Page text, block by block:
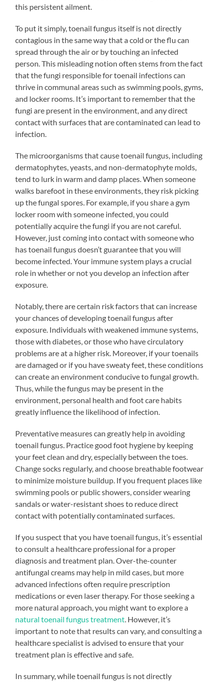
this persistent ailment.
To put it simply, toenail fungus itself is not directly
contagious in the same way that a cold or the flu can
spread through the air or by touching an infected
person. This misleading notion often stems from the fact
that the fungi responsible for toenail infections can
thrive in communal areas such as swimming pools, gyms,
and locker rooms. It’s important to remember that the
fungi are present in the environment, and any direct
contact with surfaces that are contaminated can lead to
infection.
The microorganisms that cause toenail fungus, including
dermatophytes, yeasts, and non-dermatophyte molds,
tend to lurk in warm and damp places. When someone
walks barefoot in these environments, they risk picking
up the fungal spores. For example, if you share a gym
locker room with someone infected, you could
potentially acquire the fungi if you are not careful.
However, just coming into contact with someone who
has toenail fungus doesn’t guarantee that you will
become infected. Your immune system plays a crucial
role in whether or not you develop an infection after
exposure.
Notably, there are certain risk factors that can increase
your chances of developing toenail fungus after
exposure. Individuals with weakened immune systems,
those with diabetes, or those who have circulatory
problems are at a higher risk. Moreover, if your toenails
are damaged or if you have sweaty feet, these conditions
can create an environment conducive to fungal growth.
Thus, while the fungus may be present in the
environment, personal health and foot care habits
greatly influence the likelihood of infection.
Preventative measures can greatly help in avoiding
toenail fungus. Practice good foot hygiene by keeping
your feet clean and dry, especially between the toes.
Change socks regularly, and choose breathable footwear
to minimize moisture buildup. If you frequent places like
swimming pools or public showers, consider wearing
sandals or water-resistant shoes to reduce direct
contact with potentially contaminated surfaces.
If you suspect that you have toenail fungus, it’s essential
to consult a healthcare professional for a proper
diagnosis and treatment plan. Over-the-counter
antifungal creams may help in mild cases, but more
advanced infections often require prescription
medications or even laser therapy. For those seeking a
more natural approach, you might want to explore a
natural toenail fungus treatment . However, it’s
important to note that results can vary, and consulting a
healthcare specialist is advised to ensure that your
treatment plan is effective and safe.
In summary, while toenail fungus is not directly